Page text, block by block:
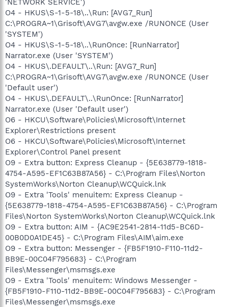
O4 - HKUS\S-1-5-18\..\Run: [AVG7_Run]
C:\PROGRA~1\Grisoft\AVG7\avgw.exe /RUNONCE (User
'SYSTEM')
O4 - HKUS\S-1-5-18\..\RunOnce: [RunNarrator]
Narrator.exe (User 'SYSTEM')
O4 - HKUS\.DEFAULT\..\Run: [AVG7_Run]
C:\PROGRA~1\Grisoft\AVG7\avgw.exe /RUNONCE (User
'Default user')
O4 - HKUS\.DEFAULT\..\RunOnce: [RunNarrator]
Narrator.exe (User 'Default user')
O6 - HKCU\Software\Policies\Microsoft\Internet
Explorer\Restrictions present
O6 - HKCU\Software\Policies\Microsoft\Internet
Explorer\Control Panel present
O9 - Extra button: Express Cleanup - {5E638779-1818-
4754-A595-EF1C63B87A56} - C:\Program Files\Norton
SystemWorks\Norton Cleanup\WCQuick.lnk
O9 - Extra 'Tools' menuitem: Express Cleanup -
{5E638779-1818-4754-A595-EF1C63B87A56} - C:\Program
Files\Norton SystemWorks\Norton Cleanup\WCQuick.lnk
O9 - Extra button: AIM - {AC9E2541-2814-11d5-BC6D-
00B0D0A1DE45} - C:\Program Files\AIM\aim.exe
O9 - Extra button: Messenger - {FB5F1910-F110-11d2-
BB9E-00C04F795683} - C:\Program
Files\Messenger\msmsgs.exe
O9 - Extra 'Tools' menuitem: Windows Messenger -
{FB5F1910-F110-11d2-BB9E-00C04F795683} - C:\Program
Files\Messenger\msmsgs.exe